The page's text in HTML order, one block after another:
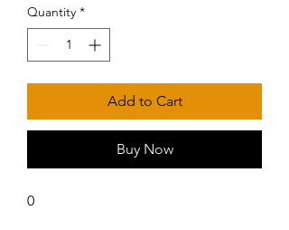
Quantity *
Add to Cart
Buy Now
0